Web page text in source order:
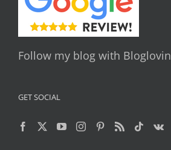
Follow my blog with Bloglovin
GET SOCIAL